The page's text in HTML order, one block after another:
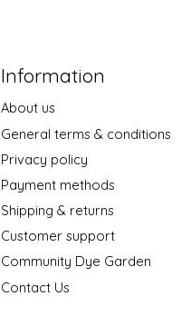
Information
About us
General terms & conditions
Privacy policy
Payment methods
Shipping & returns
Customer support
Community Dye Garden
Contact Us